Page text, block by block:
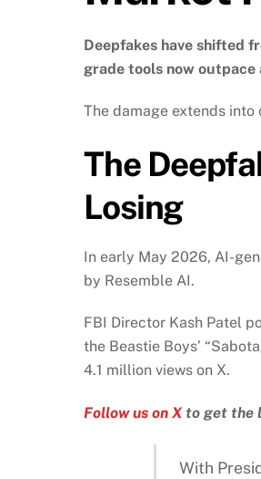
Deepfakes have shifted
grade tools now
The damage extends
The
Losing
In early May 2026, AI-
by Resemble AI.
FBI Director Kash Patel
the Beastie Boys’
4.1 million views on X.
Follow us on Xto get the
With